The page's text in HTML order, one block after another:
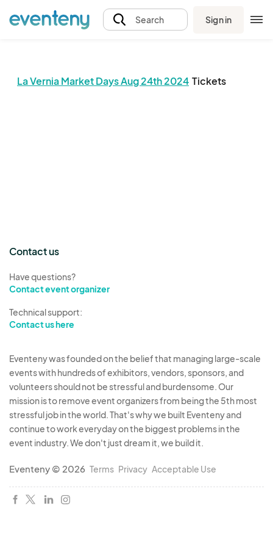
Search Sign in
La Vernia Market Days Aug 24th 2024 Tickets
The event organizer has not published any tickets.
Contact us
Have questions?
Contact event organizer
Technical support:
Contact us here
Eventeny was founded on the belief that managing large-scale
events with hundreds of exhibitors, vendors, sponsors, and
volunteers should not be stressful and burdensome. Our
mission is to remove event organizers from being the 5th most
stressful job in the world. That's why we built Eventeny and
continue to work everyday on the biggest problems in the
event industry. We don't just dream it, we build it.
Eventeny © 2026 Terms Privacy Acceptable Use